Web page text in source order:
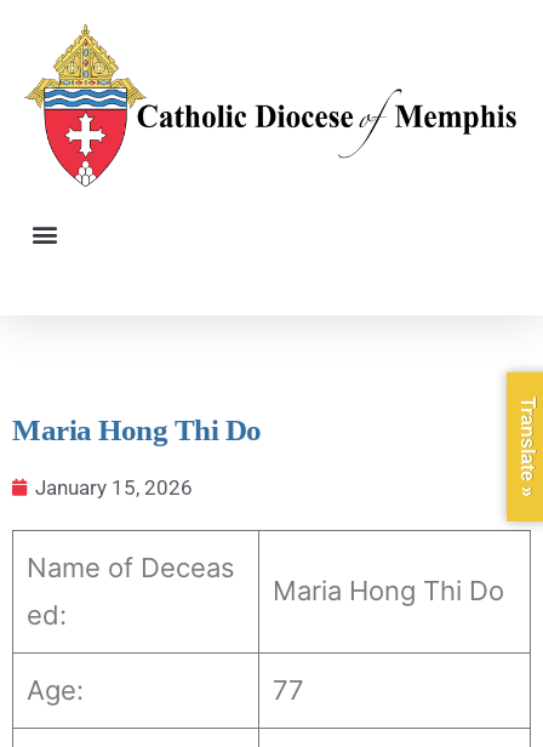
Maria Hong Thi Do
January 15, 2026
Name of Deceas
ed:
Maria Hong Thi Do
Age: 77
Translate »